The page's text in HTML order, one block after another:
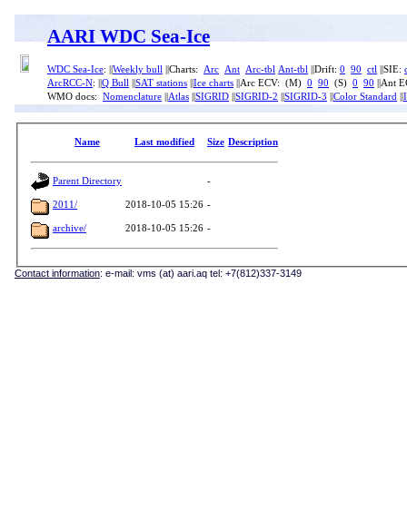
AARI WDC Sea-Ice
WDC Sea-Ice: || Weekly bull ||Charts: Arc Ant Arc-tbl Ant-tbl ||Drift: 0 90 ctl ||SIE:
ArcRCC-N: || Q Bull SAT stations Ice charts ||Arc ECV: (M) 0 90 (S) 0 90 ||Ant
WMO docs: Nomenclature Atlas SIGRID SIGRID-2 SIGRID-3 Color Standard
Name Last modified Size Description
Parent Directory -
2011/ 2018-10-05 15:26 -
archive/ 2018-10-05 15:26 -
Contact information: e-mail: vms (at) aari.aq tel: +7(812)337-3149